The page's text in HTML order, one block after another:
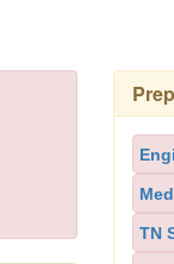
TN